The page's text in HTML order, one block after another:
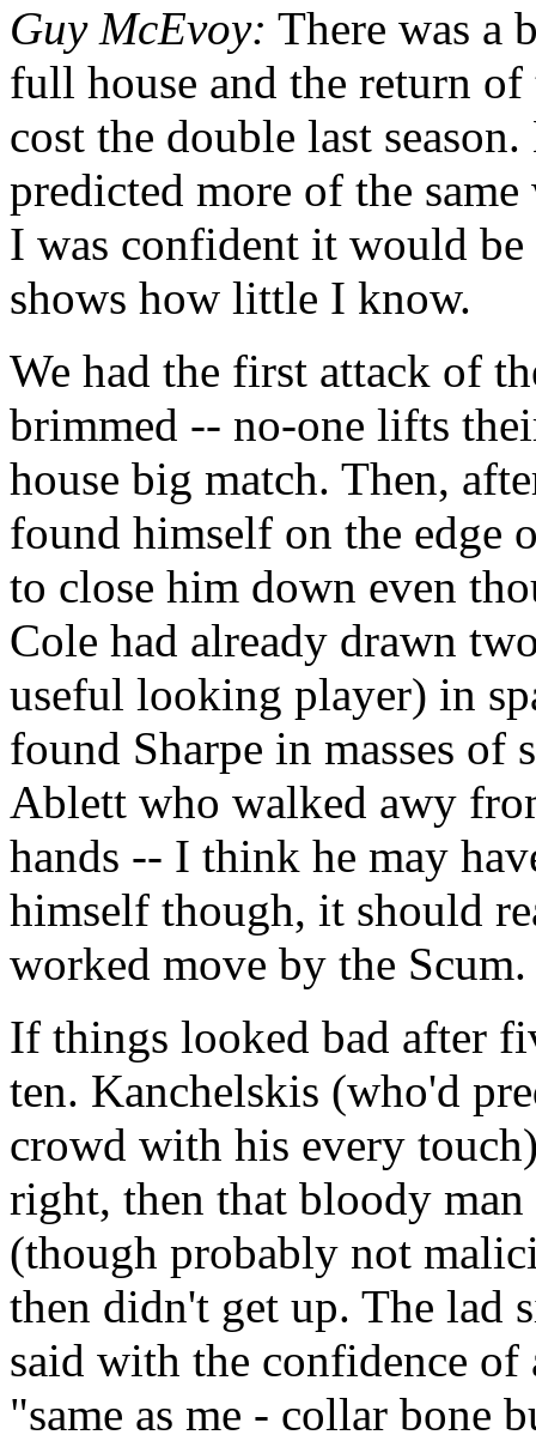
Guy McEvoy: There was a
full house and the return
cost the double last
predicted more of the
I was confident it would
shows how little I know.
We had the first attack of
brimmed -- no-one lifts
house big match. Then,
found himself on the edge
to close him down even
Cole had already drawn
useful looking player) in
found Sharpe in masses of
Ablett who walked awy
hands -- I think he may
himself though, it should
worked move by the Scum.
If things looked bad after
ten. Kanchelskis (who'd
crowd with his every
right, then that bloody
(though probably not
then didn't get up. The lad
said with the confidence
"same as me - collar bone